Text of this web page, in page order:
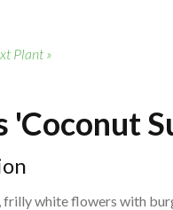
Plant »
'Coconut
frilly white flowers with